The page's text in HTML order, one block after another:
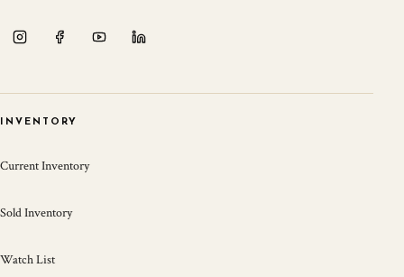
INVENTORY
Current Inventory
Sold Inventory
Watch List